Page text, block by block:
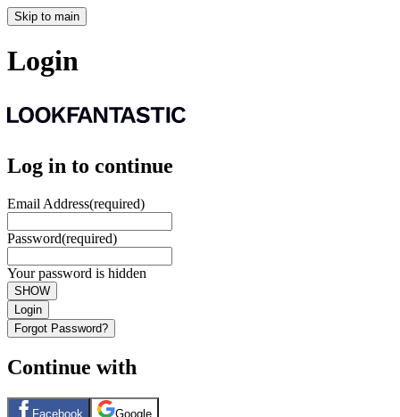
Skip to main
Login
Log in to continue
Email Address(required)
Password(required)
Your password is hidden
SHOW
Login
Forgot Password?
Continue with
Facebook Google